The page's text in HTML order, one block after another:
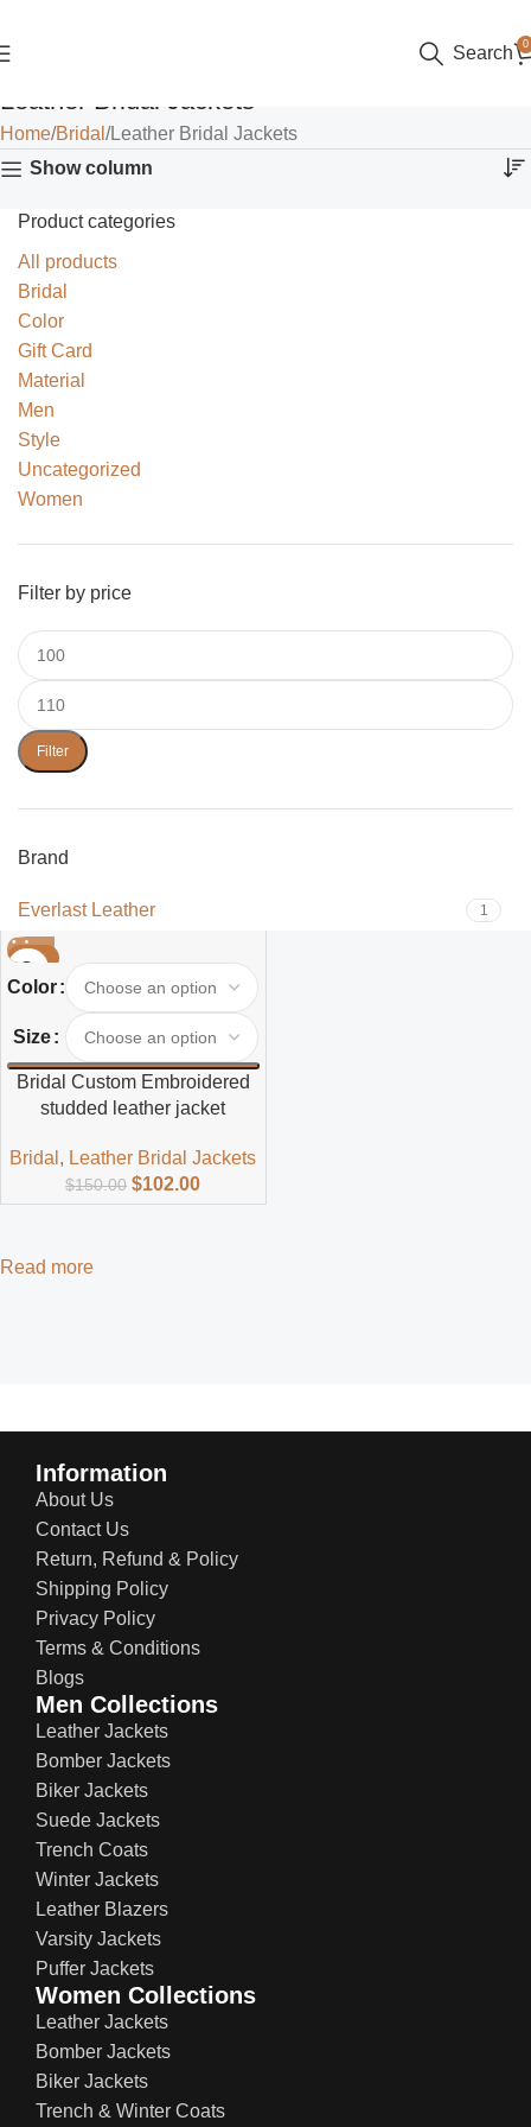
Search 0
Leather Bridal Jackets
Home Bridal Leather Bridal Jackets
Show column
Product categories
All products
Bridal
Color
Gift Card
Material
Men
Style
Uncategorized
Women
Filter by price
Filter
Brand
Everlast Leather 1
-32%
Color
Size
Bridal Custom Embroidered
studded leather jacket
Bridal , Leather Bridal Jackets
$150.00 $102.00
Read more
Information
About Us
Contact Us
Return, Refund & Policy
Shipping Policy
Privacy Policy
Terms & Conditions
Blogs
Men Collections
Leather Jackets
Bomber Jackets
Biker Jackets
Suede Jackets
Trench Coats
Winter Jackets
Leather Blazers
Varsity Jackets
Puffer Jackets
Women Collections
Leather Jackets
Bomber Jackets
Biker Jackets
Trench & Winter Coats